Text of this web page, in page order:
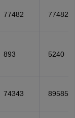
77482 77482
893 5240
74343 89585